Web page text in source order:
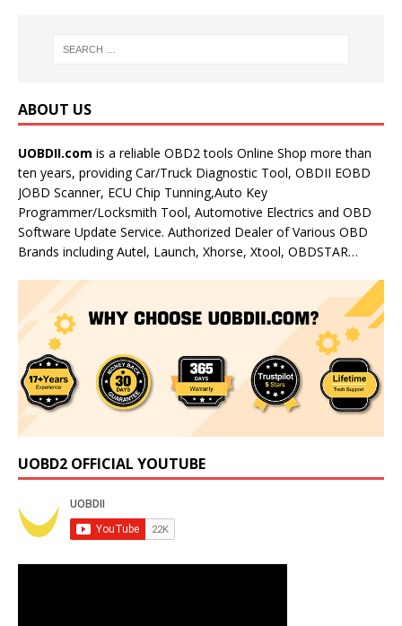
ABOUT US
UOBDII.com is a reliable OBD2 tools Online Shop more than
ten years, providing Car/Truck Diagnostic Tool, OBDII EOBD
JOBD Scanner, ECU Chip Tunning,Auto Key
Programmer/Locksmith Tool, Automotive Electrics and OBD
Software Update Service. Authorized Dealer of Various OBD
Brands including Autel, Launch, Xhorse, Xtool, OBDSTAR…
UOBD2 OFFICIAL YOUTUBE